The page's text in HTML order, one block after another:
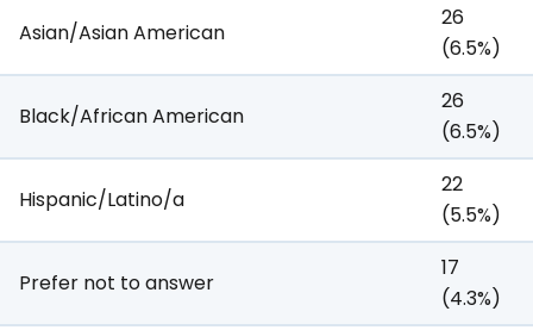
Asian/Asian American
26
(6.5%)
Black/African American
26
(6.5%)
Hispanic/Latino/a
22
(5.5%)
Prefer not to answer
17
(4.3%)